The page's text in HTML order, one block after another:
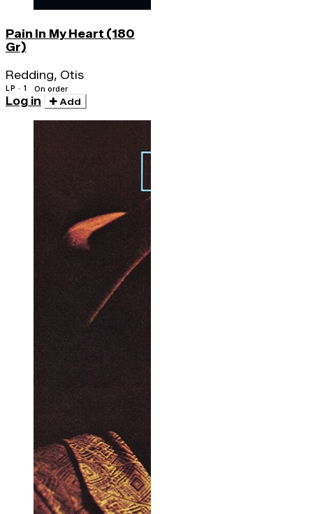
Pain In My Heart (180
Gr)
Redding, Otis
LP · 1 On order
Log in Add